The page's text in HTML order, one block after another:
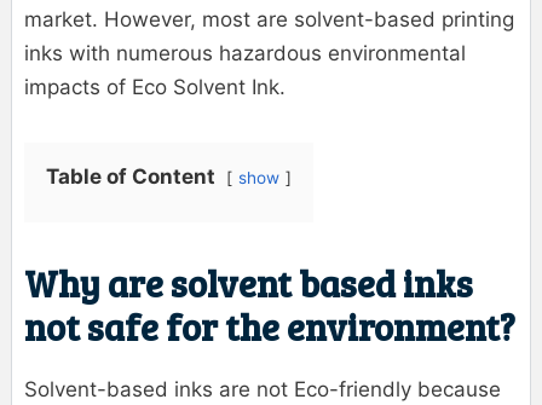
market. However, most are solvent-based printing
inks with numerous hazardous environmental
impacts of Eco Solvent Ink.
Table of Content show
Why are solvent based inks
not safe for the environment?
Solvent-based inks are not Eco-friendly because